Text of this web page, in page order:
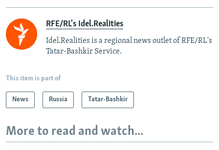
RFE/RL's Idel.Realities
Idel.Realities is a regional news outlet of RFE/RL's
Tatar-Bashkir Service.
This item is part of
News Russia Tatar-Bashkir
More to read and watch...